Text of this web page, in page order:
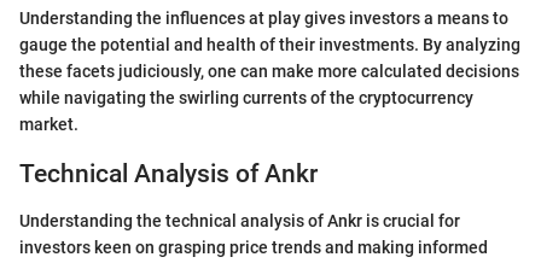
Understanding the influences at play gives investors a means to
gauge the potential and health of their investments. By analyzing
these facets judiciously, one can make more calculated decisions
while navigating the swirling currents of the cryptocurrency
market.
Technical Analysis of Ankr
Understanding the technical analysis of Ankr is crucial for
investors keen on grasping price trends and making informed